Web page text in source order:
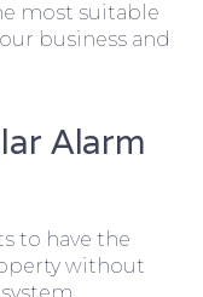
most suitable
business and
Alarm
to have the
without